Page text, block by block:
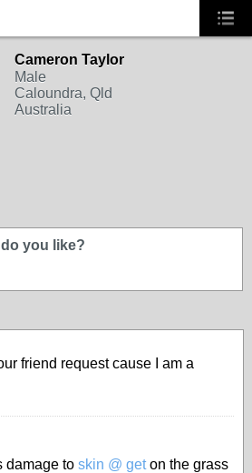
Cameron Taylor
Male
Caloundra, Qld
Australia
you like?
friend request cause I am a
damage to skin @ geton the grass